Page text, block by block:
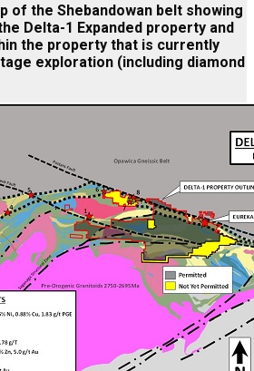
of the Shebandowan belt showing
Delta-1 Expanded property and
the property that is currently
exploration (including diamond